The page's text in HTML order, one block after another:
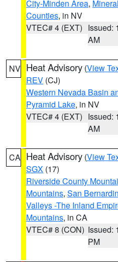
City-Minden Area,
Counties, in NV
VTEC# 4 (EXT) Issued:
AM
NV Heat Advisory (View
REV (CJ)
Western Nevada Basin
Pyramid Lake, in NV
VTEC# 4 (EXT) Issued:
AM
CA Heat Advisory (View
SGX (17)
Riverside County
Mountains, San
Valleys -The Inland
Mountains, in CA
VTEC# 8 (CON) Issued:
PM